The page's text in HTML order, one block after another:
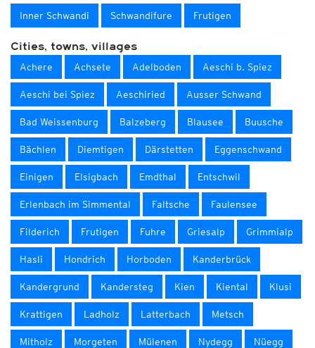
Inner Schwandi Schwandifure Frutigen
Cities, towns, villages
Achere Achsete Adelboden Aeschi b. Spiez
Aeschi bei Spiez Aeschiried Ausser Schwand
Bad Weissenburg Balzeberg Blausee Buusche
Bächlen Diemtigen Därstetten Eggenschwand
Einigen Elsigbach Emdthal Entschwil
Erlenbach im Simmental Faltsche Faulensee
Filderich Frutigen Fuhre Griesalp Grimmialp
Hasli Hondrich Horboden Kanderbrück
Kandergrund Kandersteg Kien Kiental Klusi
Krattigen Ladholz Latterbach Metsch
Mitholz Morgeten Mülenen Nydegg Nüegg